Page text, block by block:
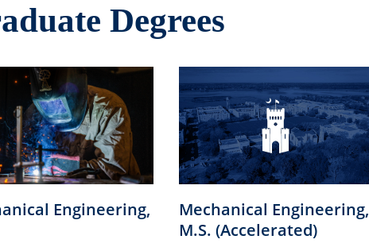
Degrees
Engineering,
Mechanical Engineering,
M.S. (Accelerated)